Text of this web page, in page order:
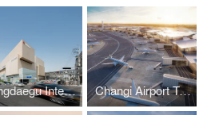
Dongdaegu Intermodal Transfer Center Changi Airport Terminal 5